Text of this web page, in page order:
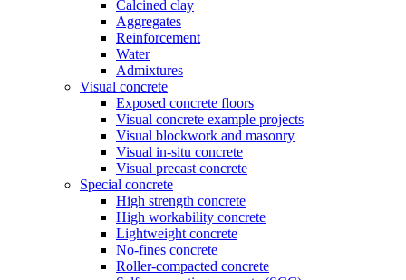
Calcined clay
Aggregates
Reinforcement
Water
Admixtures
Visual concrete
Exposed concrete floors
Visual concrete example projects
Visual blockwork and masonry
Visual in-situ concrete
Visual precast concrete
Special concrete
High strength concrete
High workability concrete
Lightweight concrete
No-fines concrete
Roller-compacted concrete